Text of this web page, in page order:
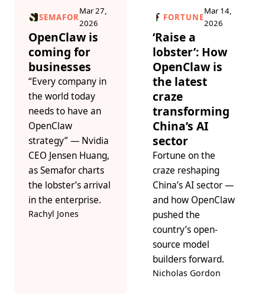
SEMAFOR
Mar 27,
2026
OpenClaw is
coming for
businesses
“Every company in
the world today
needs to have an
OpenClaw
strategy” — Nvidia
CEO Jensen Huang,
as Semafor charts
the lobster’s arrival
in the enterprise.
Rachyl Jones
FORTUNE
Mar 14,
2026
‘Raise a
lobster’: How
OpenClaw is
the latest
craze
transforming
China’s AI
sector
Fortune on the
craze reshaping
China’s AI sector —
and how OpenClaw
pushed the
country’s open-
source model
builders forward.
Nicholas Gordon